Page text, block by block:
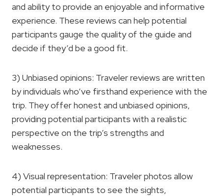
and ability to provide an enjoyable and informative
experience. These reviews can help potential
participants gauge the quality of the guide and
decide if they’d be a good fit.
3) Unbiased opinions: Traveler reviews are written
by individuals who’ve firsthand experience with the
trip. They offer honest and unbiased opinions,
providing potential participants with a realistic
perspective on the trip’s strengths and
weaknesses.
4) Visual representation: Traveler photos allow
potential participants to see the sights,